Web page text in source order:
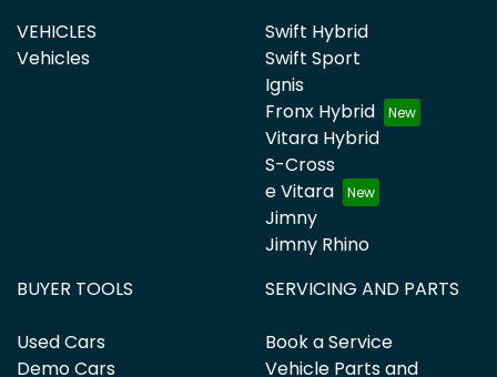
VEHICLES
Vehicles
Swift Hybrid
Swift Sport
Ignis
Fronx Hybrid
Vitara Hybrid
S-Cross
e Vitara
Jimny
Jimny Rhino
BUYER TOOLS
Used Cars
Demo Cars
SERVICING AND PARTS
Book a Service
Vehicle Parts and